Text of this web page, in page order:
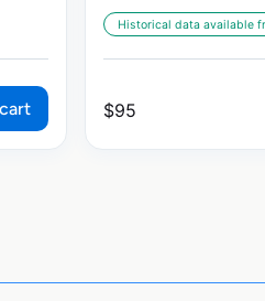
Historical data available
$95